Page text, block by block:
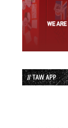
// TAW APP